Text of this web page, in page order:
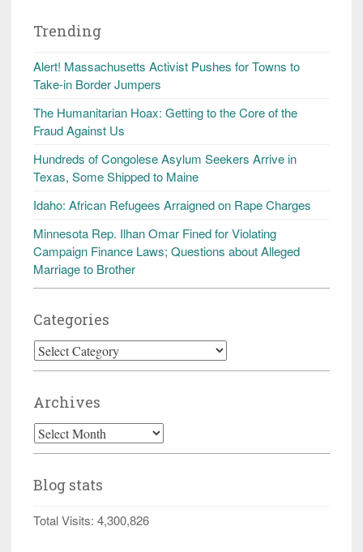
Trending
Alert! Massachusetts Activist Pushes for Towns to
Take-in Border Jumpers
The Humanitarian Hoax: Getting to the Core of the
Fraud Against Us
Hundreds of Congolese Asylum Seekers Arrive in
Texas, Some Shipped to Maine
Idaho: African Refugees Arraigned on Rape Charges
Minnesota Rep. Ilhan Omar Fined for Violating
Campaign Finance Laws; Questions about Alleged
Marriage to Brother
Categories
Categories
Archives
Archives
Blog stats
Total Visits: 4,300,826